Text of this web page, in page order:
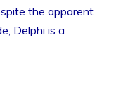
the apparent
Delphi is a